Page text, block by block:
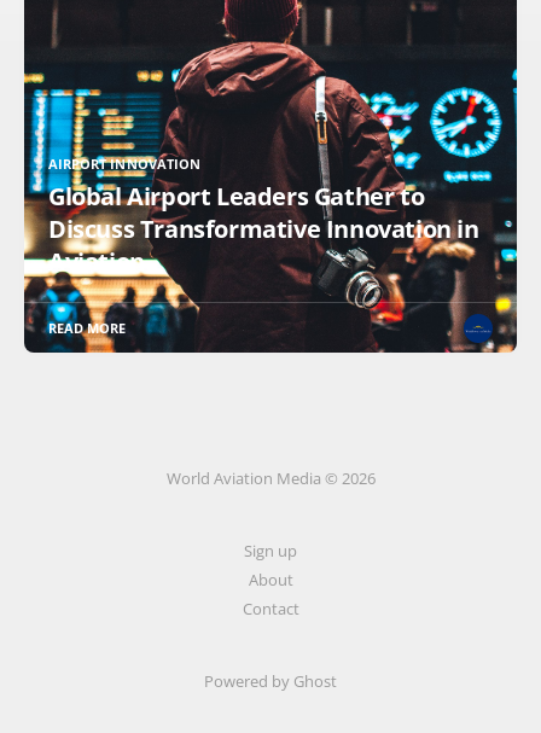
AIRPORT INNOVATION
Global Airport Leaders Gather to
Discuss Transformative Innovation in
Aviation
READ MORE
World Aviation Media © 2026
Sign up
About
Contact
Powered by Ghost